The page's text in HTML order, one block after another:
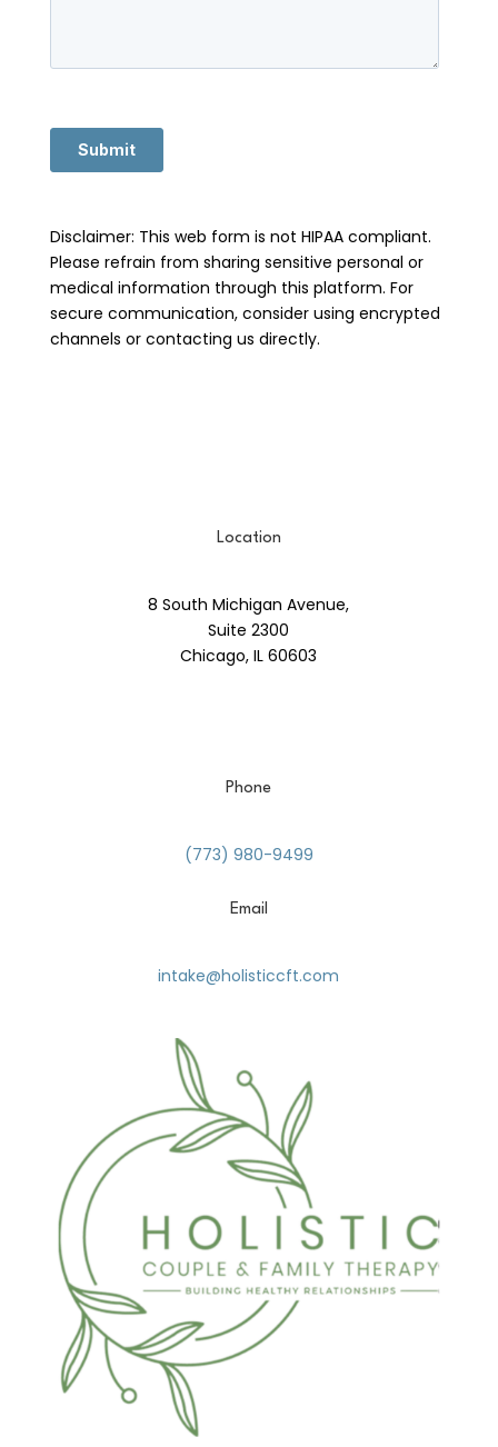
Disclaimer: This web form is not HIPAA compliant.
Please refrain from sharing sensitive personal or
medical information through this platform. For
secure communication, consider using encrypted
channels or contacting us directly.
Location
8 South Michigan Avenue,
Suite 2300
Chicago, IL 60603
Phone
(773) 980-9499
Email
intake@holisticcft.com